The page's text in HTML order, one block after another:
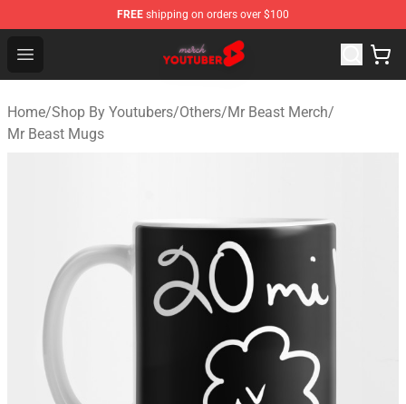
FREE shipping on orders over $100
Open menu
Youtuber Merch Store - Official Youtuber Merchandise
Home/Shop By Youtubers/Others/Mr Beast Merch/
Mr Beast Mugs